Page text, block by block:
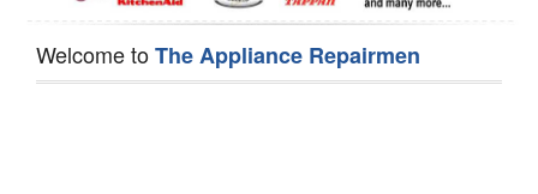
Welcome toThe Appliance Repairmen